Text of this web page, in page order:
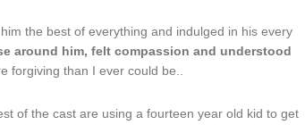
the best of everything and indulged in his every
around him, felt compassion and understood
forgiving than I ever could be..
of the cast are using a fourteen year old kid to get